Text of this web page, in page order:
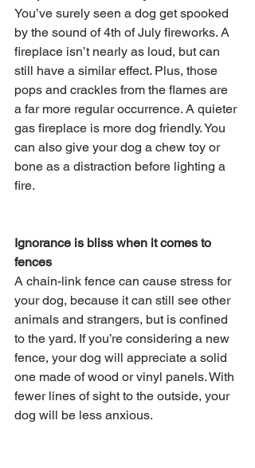
You’ve surely seen a dog get spooked
by the sound of 4th of July fireworks. A
fireplace isn’t nearly as loud, but can
still have a similar effect. Plus, those
pops and crackles from the flames are
a far more regular occurrence. A quieter
gas fireplace is more dog friendly. You
can also give your dog a chew toy or
bone as a distraction before lighting a
fire.
Ignorance is bliss when it comes to
fences
A chain-link fence can cause stress for
your dog, because it can still see other
animals and strangers, but is confined
to the yard. If you’re considering a new
fence, your dog will appreciate a solid
one made of wood or vinyl panels. With
fewer lines of sight to the outside, your
dog will be less anxious.